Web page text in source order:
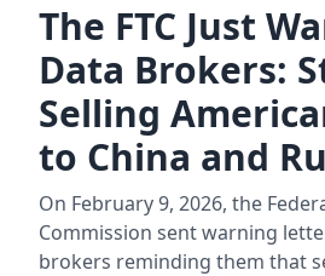
The FTC Just
Data Brokers:
Selling
to China and
On February 9, 2026, the
Commission sent warning
brokers reminding them that